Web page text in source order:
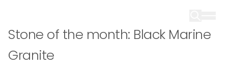
Stone of the month: Black Marine
Granite